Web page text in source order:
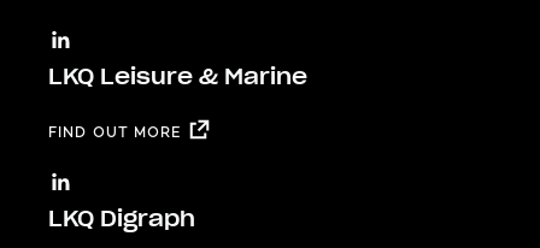
LKQ Leisure & Marine
FIND OUT MORE
LKQ Digraph